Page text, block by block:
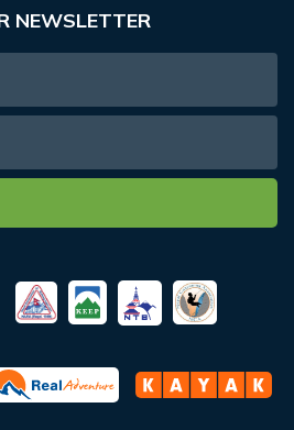
NEWSLETTER